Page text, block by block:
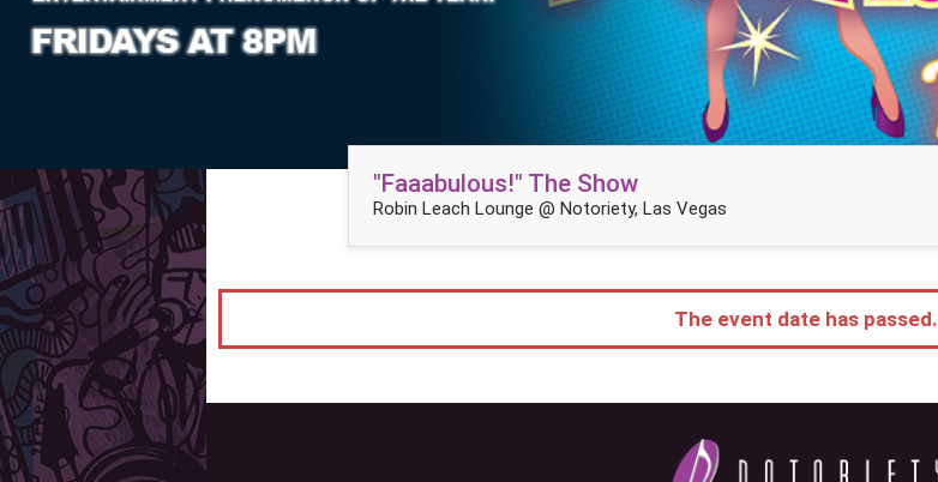
"Faaabulous!" The Show
Robin Leach Lounge @ Notoriety, Las Vegas
The event date has passed.